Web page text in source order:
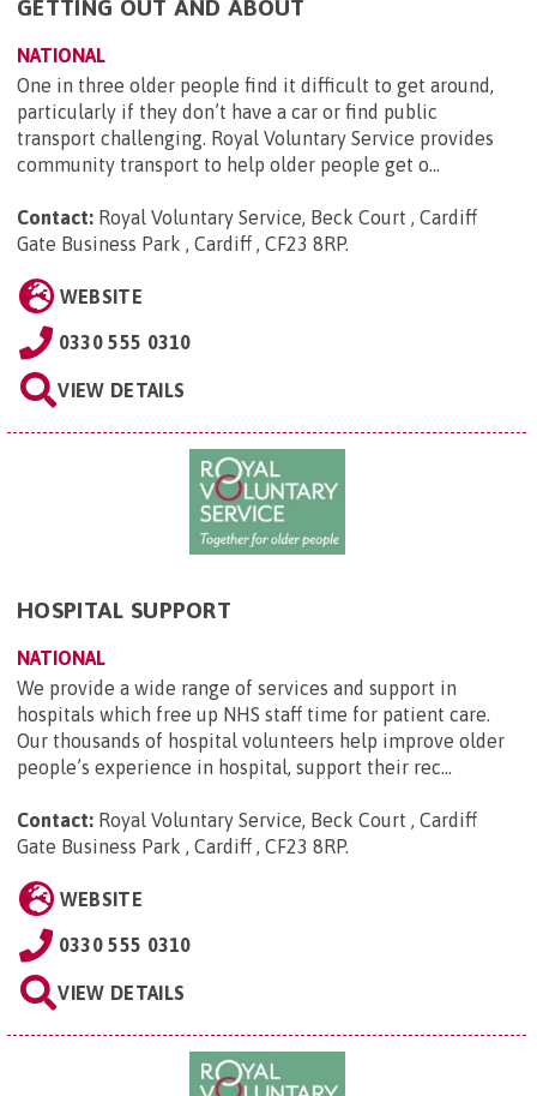
GETTING OUT AND ABOUT
NATIONAL
One in three older people find it difficult to get around,
particularly if they don’t have a car or find public
transport challenging. Royal Voluntary Service provides
community transport to help older people get o...
Contact: Royal Voluntary Service, Beck Court , Cardiff
Gate Business Park , Cardiff , CF23 8RP.
WEBSITE
0330 555 0310
VIEW DETAILS
HOSPITAL SUPPORT
NATIONAL
We provide a wide range of services and support in
hospitals which free up NHS staff time for patient care.
Our thousands of hospital volunteers help improve older
people’s experience in hospital, support their rec...
Contact: Royal Voluntary Service, Beck Court , Cardiff
Gate Business Park , Cardiff , CF23 8RP.
WEBSITE
0330 555 0310
VIEW DETAILS